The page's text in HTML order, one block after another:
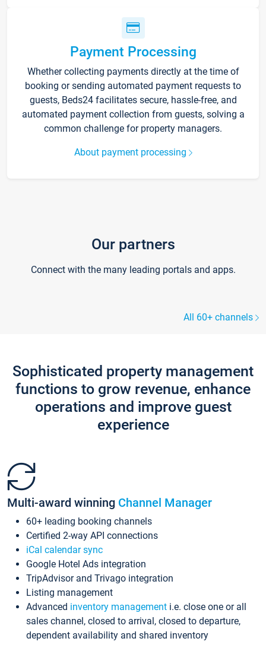
Payment Processing
Whether collecting payments directly at the time of
booking or sending automated payment requests to
guests, Beds24 facilitates secure, hassle-free, and
automated payment collection from guests, solving a
common challenge for property managers.
About payment processing
Our partners
Connect with the many leading portals and apps.
All 60+ channels
Sophisticated property management
functions to grow revenue, enhance
operations and improve guest
experience
Multi-award winning Channel Manager
60+ leading booking channels
Certified 2-way API connections
iCal calendar sync
Google Hotel Ads integration
TripAdvisor and Trivago integration
Listing management
Advanced inventory management i.e. close one or all
sales channel, closed to arrival, closed to departure,
dependent availability and shared inventory